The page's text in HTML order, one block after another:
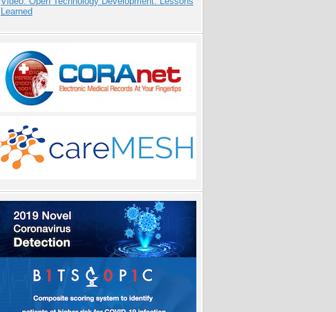
Learned